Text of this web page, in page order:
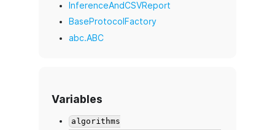
InferenceAndCSVReport
BaseProtocolFactory
abc.ABC
Variables
algorithms